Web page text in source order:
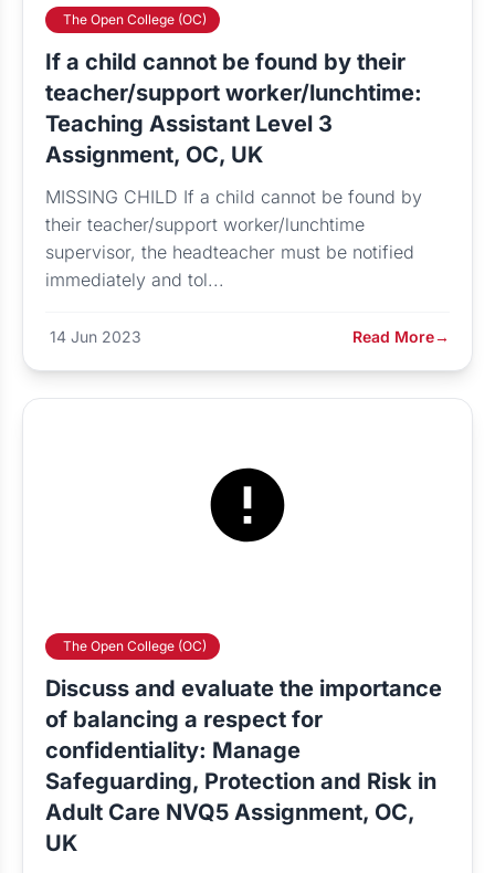
The Open College (OC)
If a child cannot be found by their
teacher/support worker/lunchtime:
Teaching Assistant Level 3
Assignment, OC, UK
MISSING CHILD If a child cannot be found by
their teacher/support worker/lunchtime
supervisor, the headteacher must be notified
immediately and tol...
14 Jun 2023 Read More→
The Open College (OC)
Discuss and evaluate the importance
of balancing a respect for
confidentiality: Manage
Safeguarding, Protection and Risk in
Adult Care NVQ5 Assignment, OC,
UK